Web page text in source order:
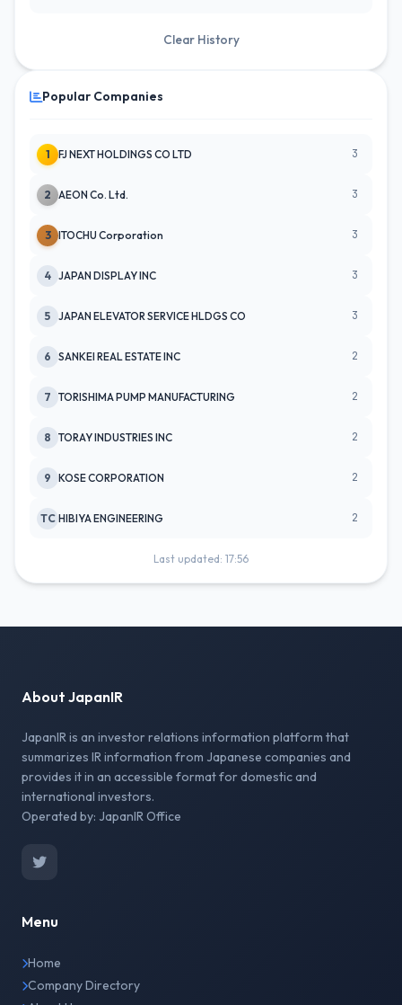
Clear History
Popular Companies
1 FJ NEXT HOLDINGS CO LTD 3
2 AEON Co. Ltd. 3
3 ITOCHU Corporation 3
4 JAPAN DISPLAY INC 3
5 JAPAN ELEVATOR SERVICE HLDGS CO 3
6 SANKEI REAL ESTATE INC 2
7 TORISHIMA PUMP MANUFACTURING 2
8 TORAY INDUSTRIES INC 2
9 KOSE CORPORATION 2
TC HIBIYA ENGINEERING 2
Last updated: 17:56
About JapanIR
JapanIR is an investor relations information platform that
summarizes IR information from Japanese companies and
provides it in an accessible format for domestic and
international investors.
Operated by: JapanIR Office
Menu
Home
Company Directory